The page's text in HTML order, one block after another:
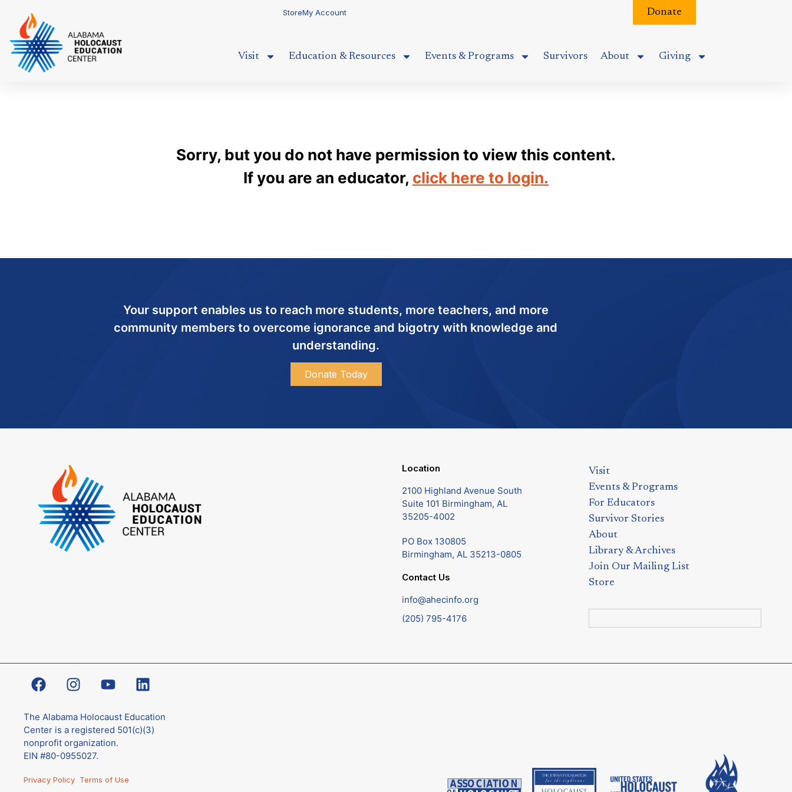
StoreMy Account Donate
Visit Education & Resources Events & Programs Survivors About Giving
Sorry, but you do not have permission to view this content.
If you are an educator, click here to login.
Your support enables us to reach more students, more teachers, and more
community members to overcome ignorance and bigotry with knowledge and
understanding.
Donate Today
Location
2100 Highland Avenue South
Suite 101 Birmingham, AL
35205-4002
PO Box 130805
Birmingham, AL 35213-0805
Contact Us
info@ahecinfo.org
(205) 795-4176
Visit
Events & Programs
For Educators
Survivor Stories
About
Library & Archives
Join Our Mailing List
Store
The Alabama Holocaust Education
Center is a registered 501(c)(3)
nonprofit organization.
EIN #80-0955027.
Privacy Policy Terms of Use